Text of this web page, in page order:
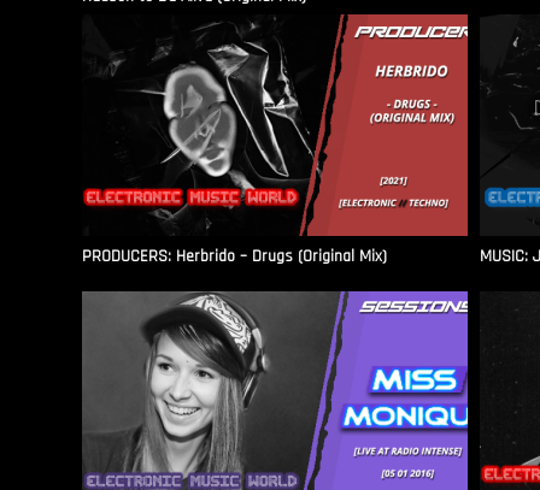
PRODUCERS: Herbrido – Drugs (Original Mix) MUSIC: